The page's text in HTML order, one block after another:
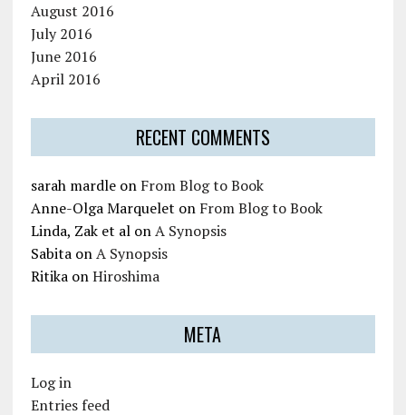
August 2016
July 2016
June 2016
April 2016
RECENT COMMENTS
sarah mardleon From Blog to Book
Anne-Olga Marquelet on From Blog to Book
Linda, Zak et alonA Synopsis
SabitaonA Synopsis
RitikaonHiroshima
META
Log in
Entries feed